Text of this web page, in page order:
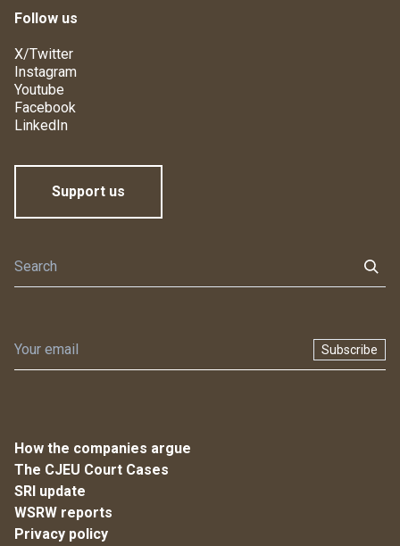
Follow us
X/Twitter
Instagram
Youtube
Facebook
LinkedIn
Support us
Subscribe
How the companies argue
The CJEU Court Cases
SRI update
WSRW reports
Privacy policy